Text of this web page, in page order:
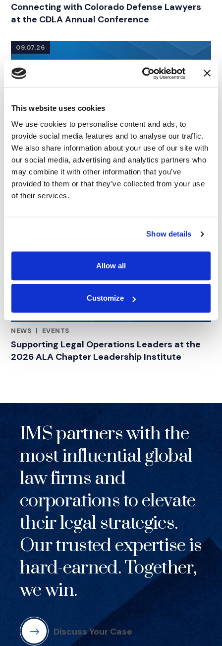
This website uses cookies
We use cookies to personalise content and ads, to
provide social media features and to analyse our traffic.
We also share information about your use of our site with
our social media, advertising and analytics partners who
may combine it with other information that you’ve
provided to them or that they’ve collected from your use
of their services.
Show details
Allow all
Customize
Connecting with Colorado Defense Lawyers
at the CDLA Annual Conference
09.07.26
NEWS |
EVENTS
Supporting Legal Operations Leaders at the
2026 ALA Chapter Leadership Institute
IMS partners with the
most influential global
law firms and
corporations to elevate
their legal strategies.
Our trusted expertise is
hard-earned. Together,
we win.
Discuss Your Case